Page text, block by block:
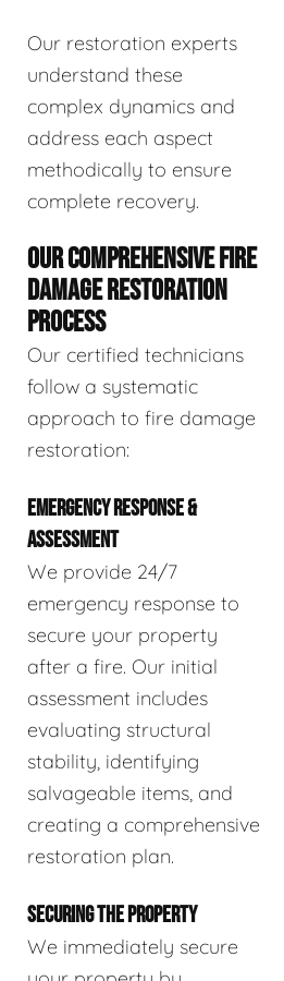
Our restoration experts
understand these
complex dynamics and
address each aspect
methodically to ensure
complete recovery.
OUR COMPREHENSIVE FIRE
DAMAGE RESTORATION
PROCESS
Our certified technicians
follow a systematic
approach to fire damage
restoration:
EMERGENCY RESPONSE &
ASSESSMENT
We provide 24/7
emergency response to
secure your property
after a fire. Our initial
assessment includes
evaluating structural
stability, identifying
salvageable items, and
creating a comprehensive
restoration plan.
SECURING THE PROPERTY
We immediately secure